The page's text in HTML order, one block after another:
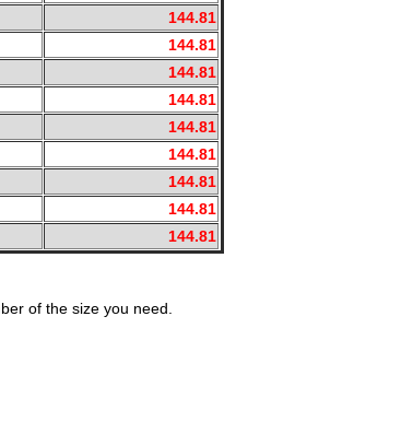
144.81
144.81
144.81
144.81
144.81
144.81
144.81
144.81
144.81
of the size you need.